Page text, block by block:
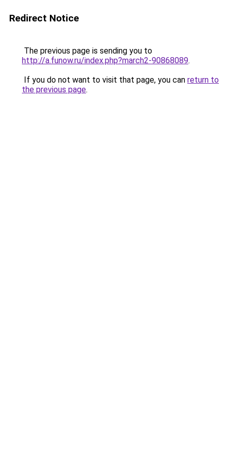
Redirect Notice
The previous page is sending you to
http://a.funow.ru/index.php?march2-90868089.
If you do not want to visit that page, you can return to
the previous page.